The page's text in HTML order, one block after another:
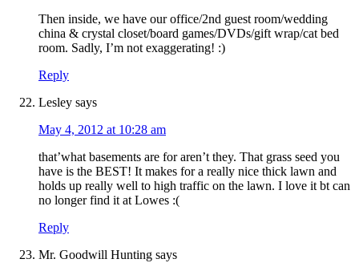
Then inside, we have our office/2nd guest room/wedding
china & crystal closet/board games/DVDs/gift wrap/cat bed
room. Sadly, I’m not exaggerating! :)
Reply
Lesley says
May 4, 2012 at 10:28 am
that’what basements are for aren’t they. That grass seed you
have is the BEST! It makes for a really nice thick lawn and
holds up really well to high traffic on the lawn. I love it bt can
no longer find it at Lowes :(
Reply
Mr. Goodwill Hunting says